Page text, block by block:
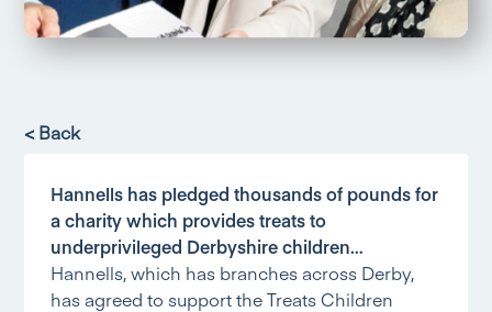
< Back
Hannells has pledged thousands of pounds for
a charity which provides treats to
underprivileged Derbyshire children…
Hannells, which has branches across Derby,
has agreed to support the Treats Children